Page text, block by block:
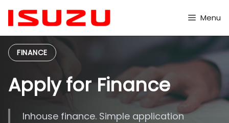
Menu
FINANCE
Apply for Finance
Inhouse finance. Simple application